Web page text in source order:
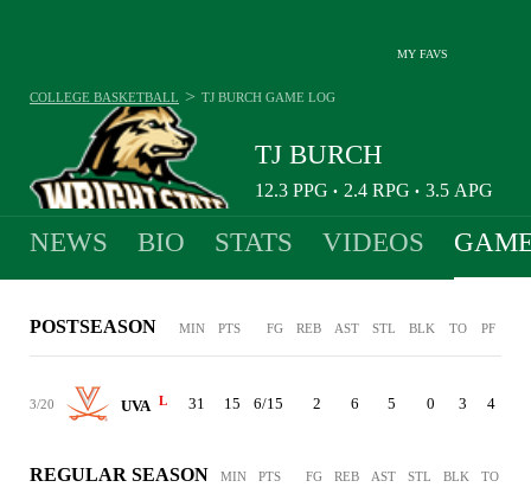
MY FAVS
TJ BURCH
12.3 PPG • 2.4 RPG • 3.5 APG
COLLEGE BASKETBALL > TJ BURCH GAME LOG
NEWS BIO STATS VIDEOS
POSTSEASON MIN PTS FG REB AST STL BLK TO PF
3/20 UVA L 31 15 6/15 2 6 5 0 3 4
REGULAR SEASON MIN PTS FG REB AST STL BLK TO